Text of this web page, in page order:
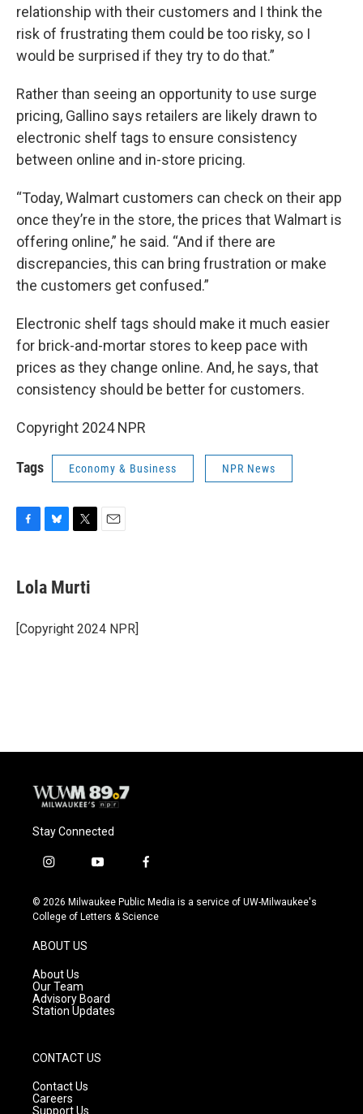
relationship with their customers and I think the
risk of frustrating them could be too risky, so I
would be surprised if they try to do that.”
Rather than seeing an opportunity to use surge
pricing, Gallino says retailers are likely drawn to
electronic shelf tags to ensure consistency
between online and in-store pricing.
“Today, Walmart customers can check on their app
once they’re in the store, the prices that Walmart is
offering online,” he said. “And if there are
discrepancies, this can bring frustration or make
the customers get confused.”
Electronic shelf tags should make it much easier
for brick-and-mortar stores to keep pace with
prices as they change online. And, he says, that
consistency should be better for customers.
Copyright 2024 NPR
Tags Economy & Business NPR News
e
b
o
k
e
s
y
t
t
r
Lola Murti
[Copyright 2024 NPR]
Stay Connected
i
s
t
g
r
a
m
y
u
t
f
c
e
© 2026 Milwaukee Public Media is a service of UW-Milwaukee's
College of Letters & Science
ABOUT US
About Us
Our Team
Advisory Board
Station Updates
CONTACT US
Contact Us
Careers
Support Us